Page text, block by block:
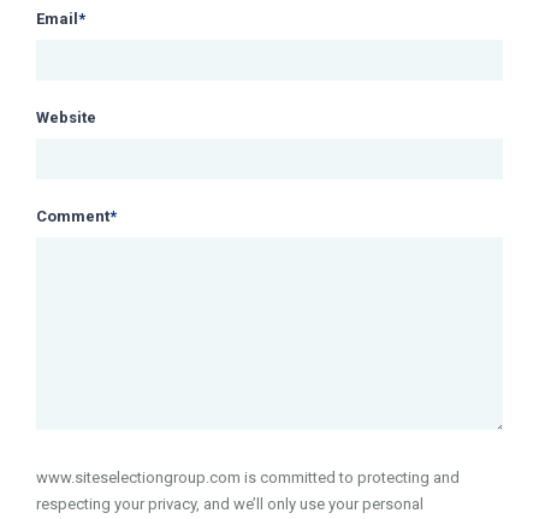
Email *
Website
Comment*
www.siteselectiongroup.com is committed to protecting and
respecting your privacy, and we’ll only use your personal